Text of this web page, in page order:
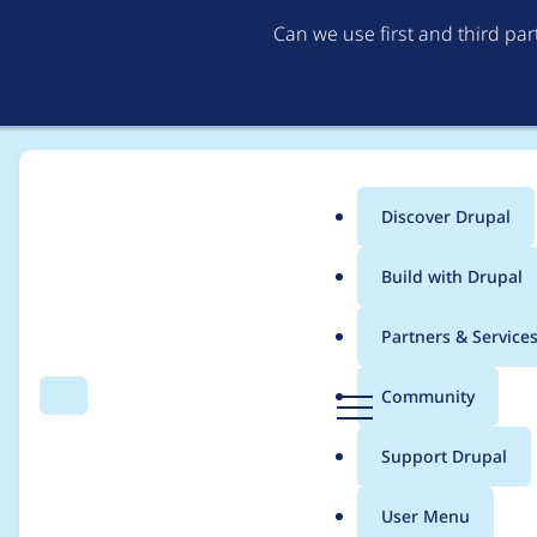
Can we use first and third
Search Menu
Main
menu
Discover Drupal
Build with Drupal
Partners & Services
Community
Support Drupal
User Menu
Breadcrumb
Usage statistics for